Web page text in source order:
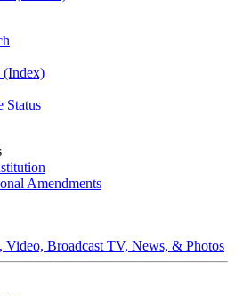
(Index)
Status
Amendments
Broadcast TV, News, & Photos